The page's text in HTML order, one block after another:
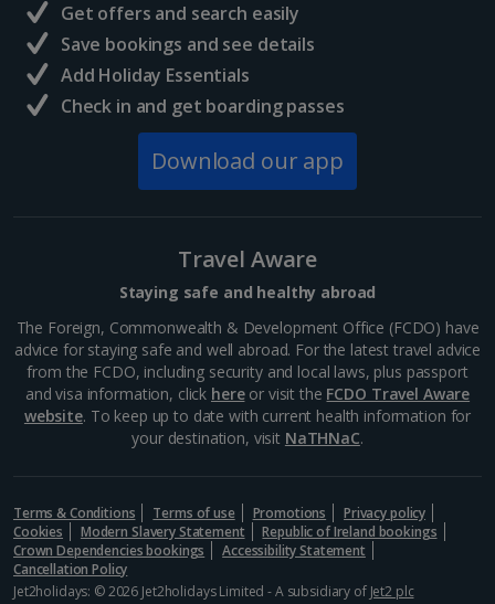
Modern Moroccan cuisine is served at this cool and
quirky restaurant. It’s set over four floors in an old
carpet warehouse and there’s an enchanting rooftop
bar at the top. Take in some of the best views of
the...
Street food markets
Marrakech, Marrakech
For the best and authentic Moroccan food, make a
beeline for the Medina’s street markets. With a lively
atmosphere, stalls offer aromatic tagines, savoury
pastillas and grilled kebabs. Locals and tourists...
Get offers and search easily
Save bookings and see details
Add Holiday Essentials
Check in and get boarding passes
Download our app
Travel Aware
Staying safe and healthy abroad
The Foreign, Commonwealth & Development Office (FCDO) have
advice for staying safe and well abroad. For the latest travel advice
from the FCDO, including security and local laws, plus passport
and visa information, click hereor visit the FCDO Travel Aware
website. To keep up to date with current health information for
your destination, visit NaTHNaC.
Terms & Conditions Terms of use Promotions
Privacy policy
Cookies
Modern Slavery Statement
Republic of Ireland bookings
Crown Dependencies bookings
Accessibility Statement
Cancellation Policy
Jet2holidays: © 2026 Jet2holidays Limited - A subsidiary of Jet2 plc